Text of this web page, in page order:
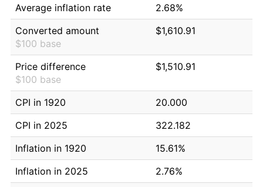
Average inflation rate
2.68%
Converted amount
$100 base
$1,610.91
Price difference
$100 base
$1,510.91
CPI in 1920
20.000
CPI in 2025
322.182
Inflation in 1920
15.61%
Inflation in 2025
2.76%